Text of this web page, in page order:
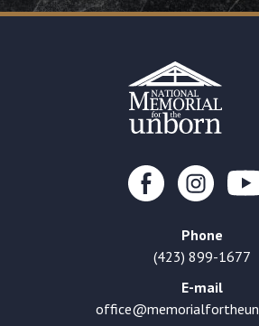
Phone
(423) 899-1677
E-mail